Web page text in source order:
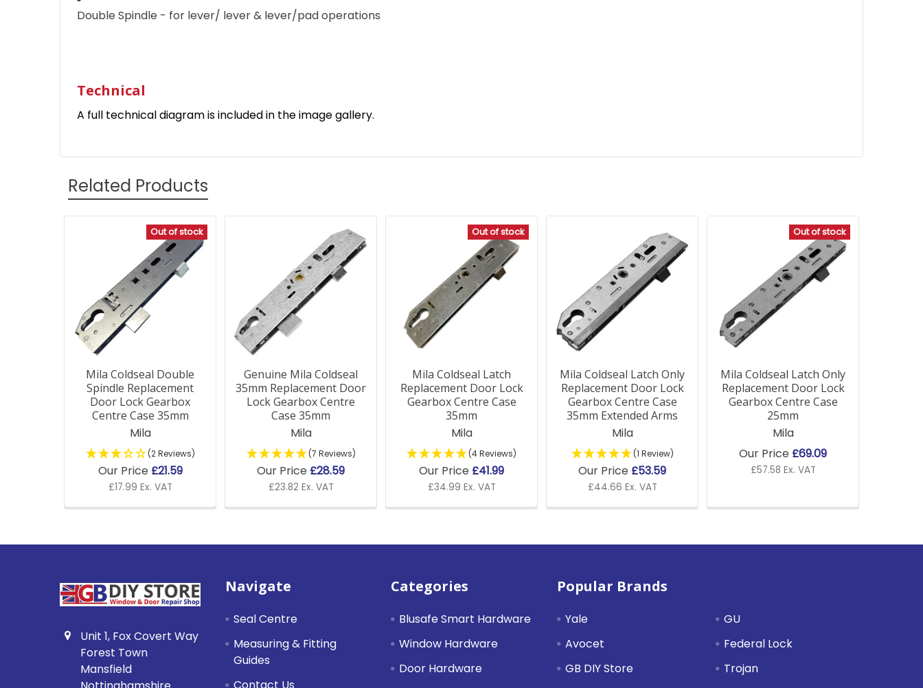
Double Spindle - for lever/ lever & lever/pad operations
Technical
A full technical diagram is included in the image gallery.
Related Products
Products
Out of stock
Mila Coldseal Double
Spindle Replacement
Door Lock Gearbox
Centre Case 35mm
Mila
(2 Reviews)
Our Price £21.59
£17.99 Ex. VAT
Genuine Mila Coldseal
35mm Replacement Door
Lock Gearbox Centre
Case 35mm
Mila
(7 Reviews)
Our Price £28.59
£23.82 Ex. VAT
Out of stock
Mila Coldseal Latch
Replacement Door Lock
Gearbox Centre Case
35mm
Mila
(4 Reviews)
Our Price £41.99
£34.99 Ex. VAT
Mila Coldseal Latch Only
Replacement Door Lock
Gearbox Centre Case
35mm Extended Arms
Mila
(1 Review)
Our Price £53.59
£44.66 Ex. VAT
Out of stock
Mila Coldseal Latch Only
Replacement Door Lock
Gearbox Centre Case
25mm
Mila
Our Price £69.09
£57.58 Ex. VAT
Unit 1, Fox Covert Way
Forest Town
Mansfield
Navigate
Seal Centre
Measuring & Fitting
Guides
Categories
Blusafe Smart Hardware
Window Hardware
Door Hardware
Popular Brands
Yale
Avocet
GB DIY Store
GU
Federal Lock
Trojan